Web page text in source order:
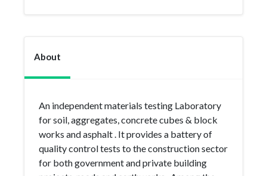
About
An independent materials testing Laboratory
for soil, aggregates, concrete cubes & block
works and asphalt . It provides a battery of
quality control tests to the construction sector
for both government and private building